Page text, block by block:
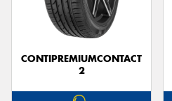
CONTIPREMIUMCONTACT
2